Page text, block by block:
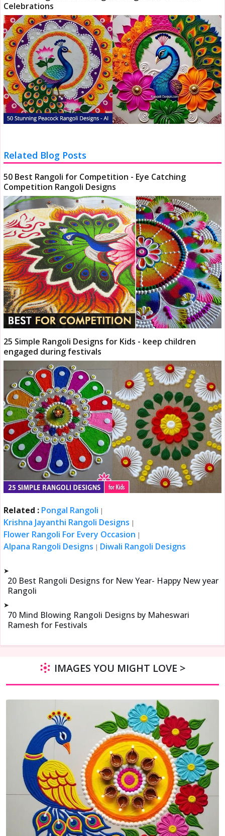
Celebrations
Related Blog Posts
50 Best Rangoli for Competition - Eye Catching
Competition Rangoli Designs
25 Simple Rangoli Designs for Kids - keep children
engaged during festivals
Related : Pongal Rangoli |
Krishna Jayanthi Rangoli Designs |
Flower Rangoli For Every Occasion |
Alpana Rangoli Designs | Diwali Rangoli Designs
➤
20 Best Rangoli Designs for New Year- Happy New year
Rangoli
➤
70 Mind Blowing Rangoli Designs by Maheswari
Ramesh for Festivals
IMAGES YOU MIGHT LOVE >